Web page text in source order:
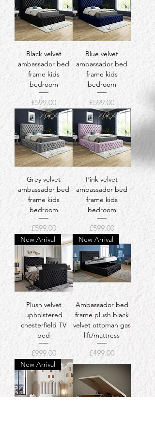
Black velvet
ambassador bed
frame kids
bedroom
Price
£599.00
Blue velvet
ambassador bed
frame kids
bedroom
Price
£599.00
Grey velvet
ambassador bed
frame kids
bedroom
Price
£599.00
Pink velvet
ambassador bed
frame kids
bedroom
Price
£599.00
New Arrival
Plush velvet
upholstered
chesterfield TV
bed
Price
£999.00
New Arrival
Ambassador bed
frame plush black
velvet ottoman gas
lift/mattress
Price
£499.00
New Arrival